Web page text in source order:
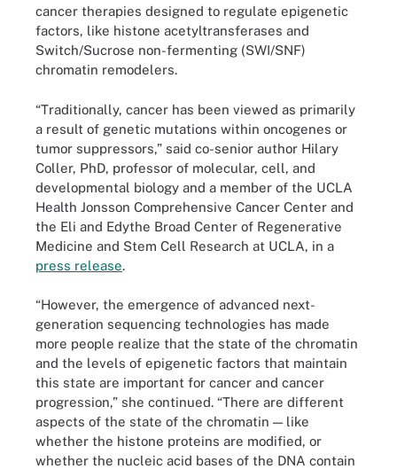
cancer therapies designed to regulate epigenetic
factors, like histone acetyltransferases and
Switch/Sucrose non-fermenting (SWI/SNF)
chromatin remodelers.
“Traditionally, cancer has been viewed as primarily
a result of genetic mutations within oncogenes or
tumor suppressors,” said co-senior author Hilary
Coller, PhD, professor of molecular, cell, and
developmental biology and a member of the UCLA
Health Jonsson Comprehensive Cancer Center and
the Eli and Edythe Broad Center of Regenerative
Medicine and Stem Cell Research at UCLA, in a
press release.
“However, the emergence of advanced next-
generation sequencing technologies has made
more people realize that the state of the chromatin
and the levels of epigenetic factors that maintain
this state are important for cancer and cancer
progression,” she continued. “There are different
aspects of the state of the chromatin — like
whether the histone proteins are modified, or
whether the nucleic acid bases of the DNA contain